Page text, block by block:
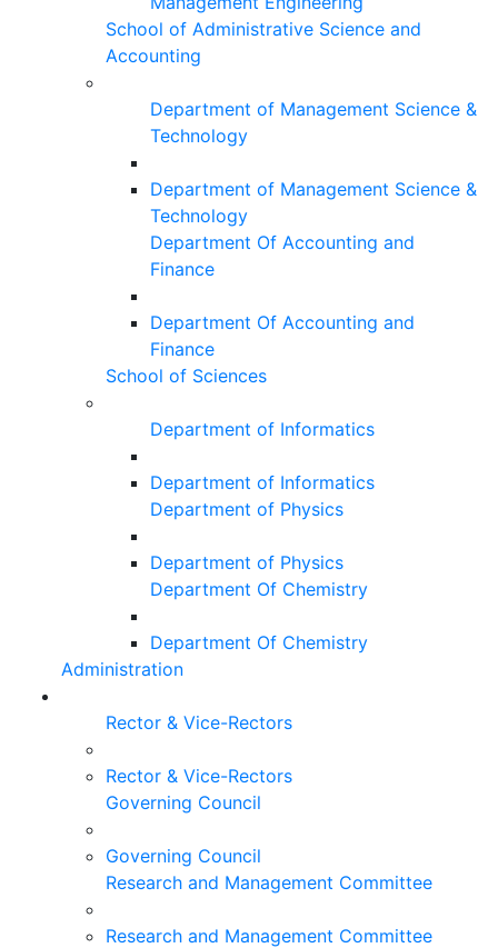
School of Administrative Science and
Accounting
Department of Management Science &
Technology
Department of Management Science &
Technology
Department Of Accounting and
Finance
Department Of Accounting and
Finance
School of Sciences
Department of Informatics
Department of Informatics
Department of Physics
Department of Physics
Department Of Chemistry
Department Of Chemistry
Administration
Rector & Vice-Rectors
Rector & Vice-Rectors
Governing Council
Governing Council
Research and Management Committee
Research and Management Committee